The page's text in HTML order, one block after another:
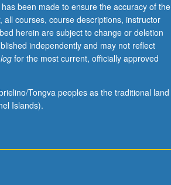
been made to ensure the accuracy of the
all courses, course descriptions, instructor
herein are subject to change or deletion
independently and may not reflect
for the most current, officially approved
Tongva peoples as the traditional land
Islands).